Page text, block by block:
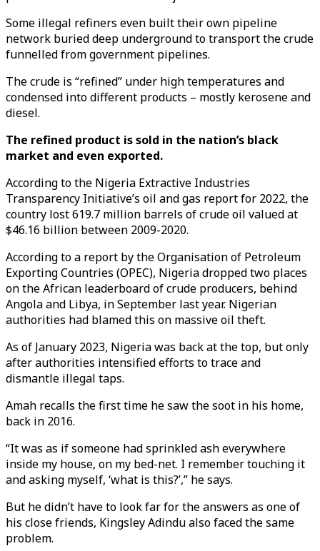
Some illegal refiners even built their own pipeline
network buried deep underground to transport the crude
funnelled from government pipelines.
The crude is “refined” under high temperatures and
condensed into different products – mostly kerosene and
diesel.
The refined product is sold in the nation’s black
market and even exported.
According to the Nigeria Extractive Industries
Transparency Initiative’s oil and gas report for 2022, the
country lost 619.7 million barrels of crude oil valued at
$46.16 billion between 2009-2020.
According to a report by the Organisation of Petroleum
Exporting Countries (OPEC), Nigeria dropped two places
on the African leaderboard of crude producers, behind
Angola and Libya, in September last year. Nigerian
authorities had blamed this on massive oil theft.
As of January 2023, Nigeria was back at the top, but only
after authorities intensified efforts to trace and
dismantle illegal taps.
Amah recalls the first time he saw the soot in his home,
back in 2016.
“It was as if someone had sprinkled ash everywhere
inside my house, on my bed-net. I remember touching it
and asking myself, ‘what is this?’,” he says.
But he didn’t have to look far for the answers as one of
his close friends, Kingsley Adindu also faced the same
problem.